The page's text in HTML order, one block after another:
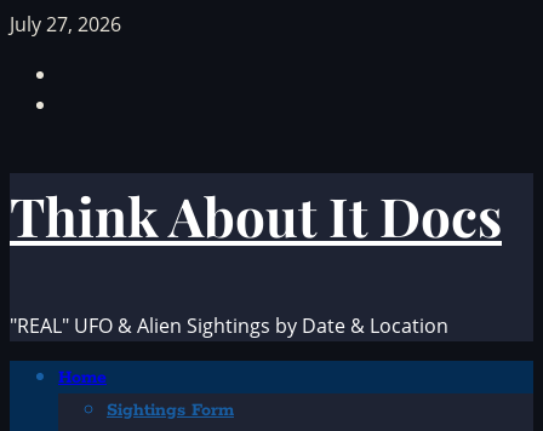
Skip
content
July 27, 2026
Think About It Docs
"REAL" UFO & Alien Sightings by Date & Location
PrimaryHome
Sightings Form